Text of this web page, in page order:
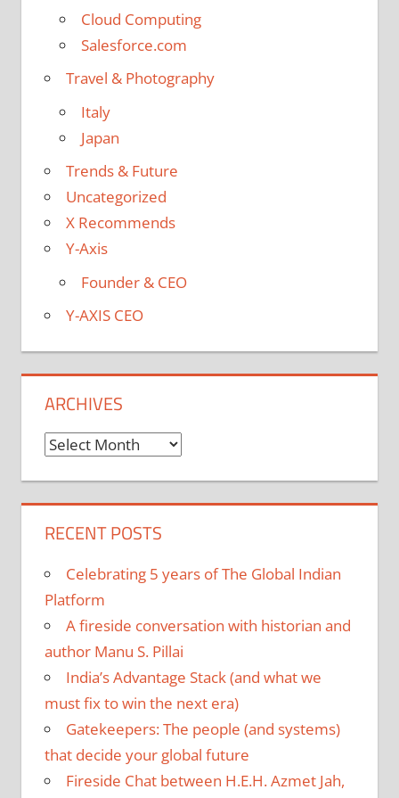
Cloud Computing
Salesforce.com
Travel & Photography
Italy
Japan
Trends & Future
Uncategorized
X Recommends
Y-Axis
Founder & CEO
Y-AXIS CEO
ARCHIVES
Archives
RECENT POSTS
Celebrating 5 years of The Global Indian
Platform
A fireside conversation with historian and
author Manu S. Pillai
India’s Advantage Stack (and what we
must fix to win the next era)
Gatekeepers: The people (and systems)
that decide your global future
Fireside Chat between H.E.H. Azmet Jah,